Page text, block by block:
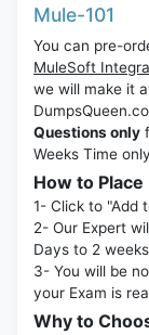
Mule-101
You can pre-
MuleSoft
we will make it
Questions only
Weeks Time
How to
1- Click to "Add
2- Our Expert
Days to 2
3- You will be
your Exam is
Why to